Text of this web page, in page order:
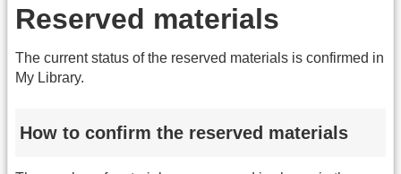
Reserved materials
The current status of the reserved materials is confirmed in
My Library.
How to confirm the reserved materials